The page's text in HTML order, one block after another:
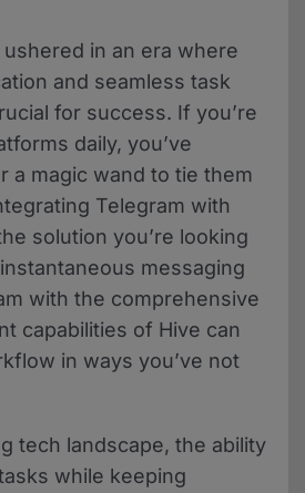
in an era where
and seamless task
for success. If you’re
daily, you’ve
a magic wand to tie them
Telegram with
solution you’re looking
messaging
with the comprehensive
capabilities of Hive can
in ways you’ve not
tech landscape, the ability
while keeping